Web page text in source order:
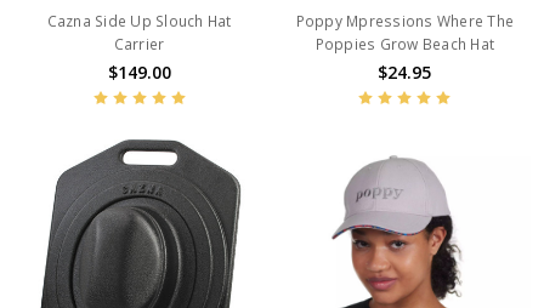
Cazna Side Up Slouch Hat
Carrier
$149.00
Poppy Mpressions Where The
Poppies Grow Beach Hat
$24.95